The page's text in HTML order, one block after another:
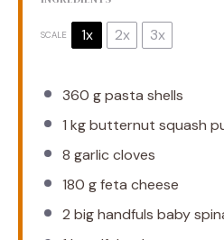
SCALE 1x 2x 3x
360 gpasta shells
1 kg butternut squash
8 garlic cloves
180 gfeta cheese
2 big handfuls baby